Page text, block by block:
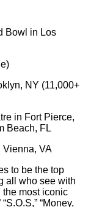
Bowl in Los
NY (11,000+
in Fort Pierce,
Beach, FL
Vienna, VA
to be the top
all who see with
most iconic
“Money,